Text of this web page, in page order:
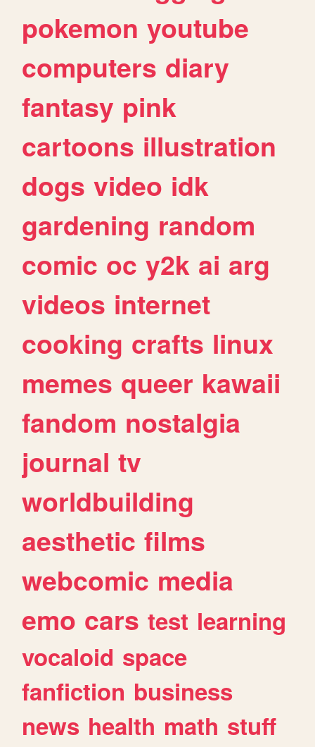
pokemon youtube
computers diary
fantasy pink
cartoons illustration
dogs video idk
gardening random
comic oc y2k ai arg
videos internet
cooking crafts linux
memes queer kawaii
fandom nostalgia
journal tv
worldbuilding
aesthetic films
webcomic media
emo cars test learning
vocaloid space
fanfiction business
news health math stuff